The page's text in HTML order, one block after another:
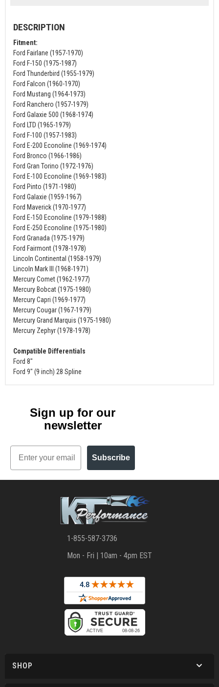
DESCRIPTION
Fitment:
Ford Fairlane (1957-1970)
Ford F-150 (1975-1987)
Ford Thunderbird (1955-1979)
Ford Falcon (1960-1970)
Ford Mustang (1964-1973)
Ford Ranchero (1957-1979)
Ford Galaxie 500 (1968-1974)
Ford LTD (1965-1979)
Ford F-100 (1957-1983)
Ford E-200 Econoline (1969-1974)
Ford Bronco (1966-1986)
Ford Gran Torino (1972-1976)
Ford E-100 Econoline (1969-1983)
Ford Pinto (1971-1980)
Ford Galaxie (1959-1967)
Ford Maverick (1970-1977)
Ford E-150 Econoline (1979-1988)
Ford E-250 Econoline (1975-1980)
Ford Granada (1975-1979)
Ford Fairmont (1978-1978)
Lincoln Continental (1958-1979)
Lincoln Mark III (1968-1971)
Mercury Comet (1962-1977)
Mercury Bobcat (1975-1980)
Mercury Capri (1969-1977)
Mercury Cougar (1967-1979)
Mercury Grand Marquis (1975-1980)
Mercury Zephyr (1978-1978)
Compatible Differentials
Ford 8"
Ford 9" (9 inch) 28 Spline
Sign up for our
newsletter
Email
Subscribe
1-855-587-3736
Mon - Fri | 10am - 4pm EST
SHOP